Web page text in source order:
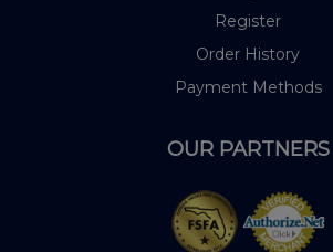
Register
Order History
Payment Methods
OUR PARTNERS